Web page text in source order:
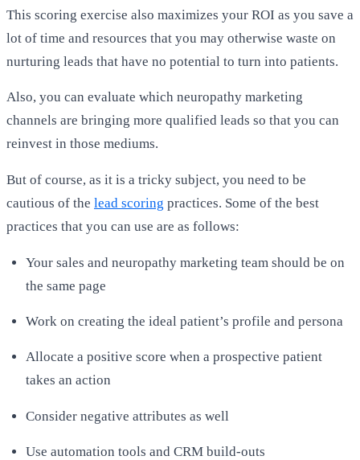
This scoring exercise also maximizes your ROI as you save a
lot of time and resources that you may otherwise waste on
nurturing leads that have no potential to turn into patients.
Also, you can evaluate which neuropathy marketing
channels are bringing more qualified leads so that you can
reinvest in those mediums.
But of course, as it is a tricky subject, you need to be
cautious of the lead scoring practices. Some of the best
practices that you can use are as follows:
Your sales and neuropathy marketing team should be on
the same page
Work on creating the ideal patient’s profile and persona
Allocate a positive score when a prospective patient
takes an action
Consider negative attributes as well
Use automation tools and CRM build-outs